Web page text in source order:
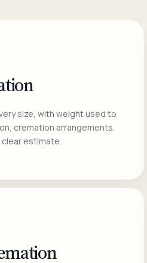
size, with weight used to
cremation arrangements,
clear estimate.